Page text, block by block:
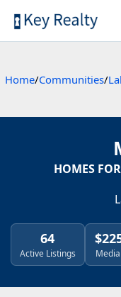
Home/Communities/
HOMES
64
Active Listings